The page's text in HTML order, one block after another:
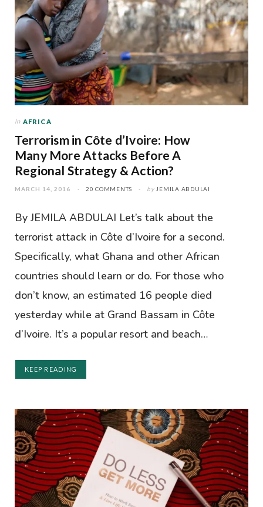
In AFRICA
Terrorism in Côte d’Ivoire: How
Many More Attacks Before A
Regional Strategy & Action?
MARCH 14, 2016 20 COMMENTS by JEMILA ABDULAI
By JEMILA ABDULAI Let’s talk about the
terrorist attack in Côte d’Ivoire for a second.
Specifically, what Ghana and other African
countries should learn or do. For those who
don’t know, an estimated 16 people died
yesterday while at Grand Bassam in Côte
d’Ivoire. It’s a popular resort and beach…
KEEP READING